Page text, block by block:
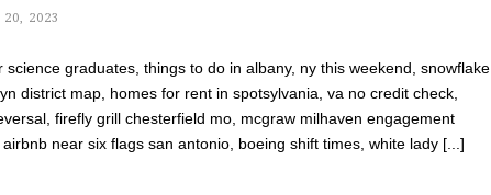
20, 2023
science graduates, things to do in albany, ny this weekend, snowflake
district map, homes for rent in spotsylvania, va no credit check,
firefly grill chesterfield mo, mcgraw milhaven engagement
near six flags san antonio, boeing shift times, white lady [...]